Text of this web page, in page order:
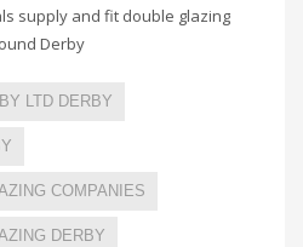
supply and fit double glazing
Derby
LTD DERBY
COMPANIES
DERBY